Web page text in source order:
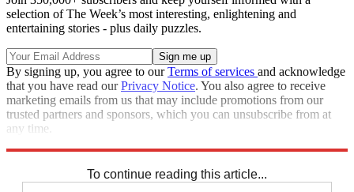
selection of The Week’s most interesting, enlightening and
entertaining stories - plus daily puzzles.
By signing up, you agree to ourTerms of services and acknowledge
that you have read ourPrivacy Notice. You also agree to receive
marketing emails from us that may include promotions from our
trusted partners and sponsors, which you can unsubscribe from at
any time.
To continue reading this article...